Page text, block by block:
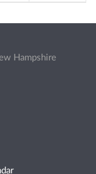
Hampshire